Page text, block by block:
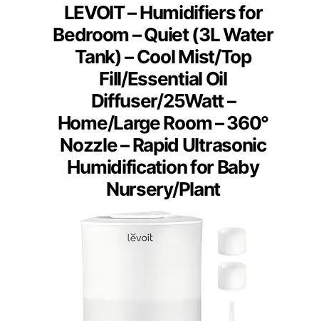
LEVOIT – Humidifiers for
Bedroom – Quiet (3L Water
Tank) – Cool Mist/Top
Fill/Essential Oil
Diffuser/25Watt –
Home/Large Room – 360°
Nozzle – Rapid Ultrasonic
Humidification for Baby
Nursery/Plant